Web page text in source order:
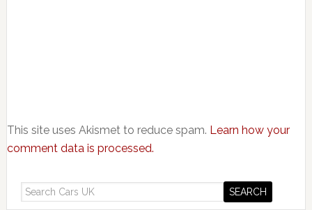
This site uses Akismet to reduce spam. Learn how your
comment data is processed.